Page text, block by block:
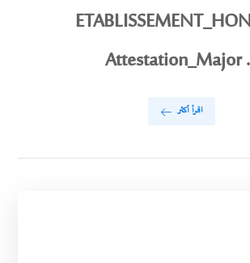
Attestation_Major
اقرأ أكثر